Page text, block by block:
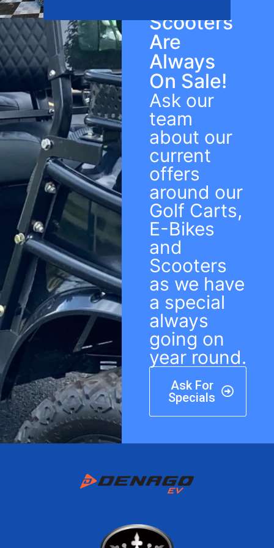
Scooters
Are
Always
On Sale!
Ask our
team
about our
current
offers
around our
Golf Carts,
E-Bikes
and
Scooters
as we have
a special
always
going on
year round.
Ask For
Specials